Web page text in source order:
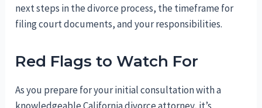
next steps in the divorce process, the timeframe for
filing court documents, and your responsibilities.
Red Flags to Watch For
As you prepare for your initial consultation with a